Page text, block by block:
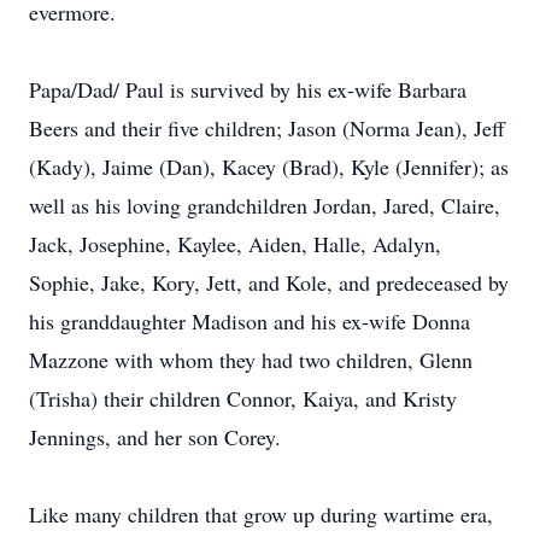
evermore.
Papa/Dad/ Paul is survived by his ex-wife Barbara
Beers and their five children; Jason (Norma Jean), Jeff
(Kady), Jaime (Dan), Kacey (Brad), Kyle (Jennifer); as
well as his loving grandchildren Jordan, Jared, Claire,
Jack, Josephine, Kaylee, Aiden, Halle, Adalyn,
Sophie, Jake, Kory, Jett, and Kole, and predeceased by
his granddaughter Madison and his ex-wife Donna
Mazzone with whom they had two children, Glenn
(Trisha) their children Connor, Kaiya, and Kristy
Jennings, and her son Corey.
Like many children that grow up during wartime era,